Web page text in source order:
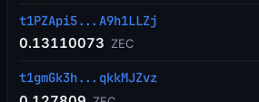
t1PZApi5...A9h1LLZj
0.13110073 ZEC
t1gmGk3h...qkkMJZvz